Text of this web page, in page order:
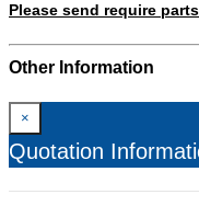
Please send require
Other Information
×
Quotation